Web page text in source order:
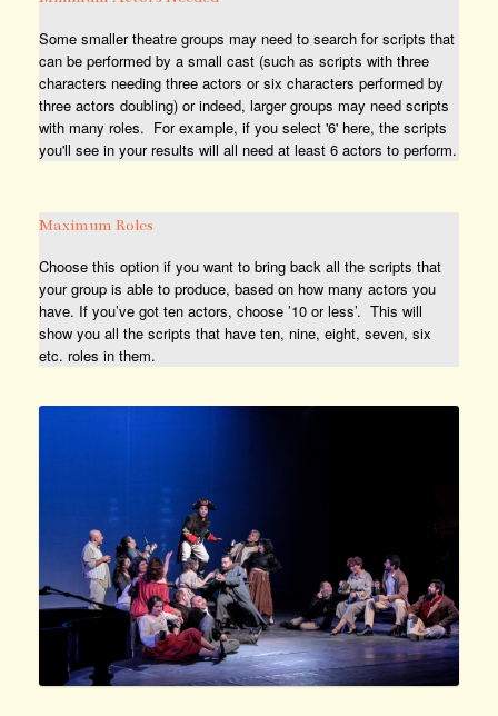
Some smaller theatre groups may need to search for scripts that
can be performed by a small cast (such as scripts with three
characters needing three actors or six characters performed by
three actors doubling) or indeed, larger groups may need scripts
with many roles. For example, if you select '6' here, the scripts
you'll see in your results will all need at least 6 actors to perform.
Maximum Roles
Choose this option if you want to bring back all the scripts that
your group is able to produce, based on how many actors you
have. If you’ve got ten actors, choose ’10 or less’. This will
show you all the scripts that have ten, nine, eight, seven, six
etc. roles in them.